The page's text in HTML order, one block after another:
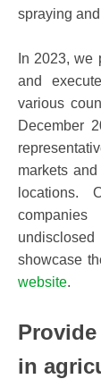
spraying
In 2023, we
and
various
December
markets
locations.
showcase
website.
in